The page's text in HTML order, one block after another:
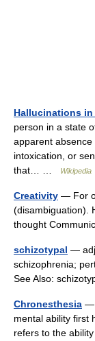
Hallucinations in
person in a state
apparent absence
intoxication, or
that… …
Wikipedia
Creativity — For
(disambiguation).
thought
schizotypal —
schizophrenia;
See Also:
Chronesthesia —
mental ability first
refers to the